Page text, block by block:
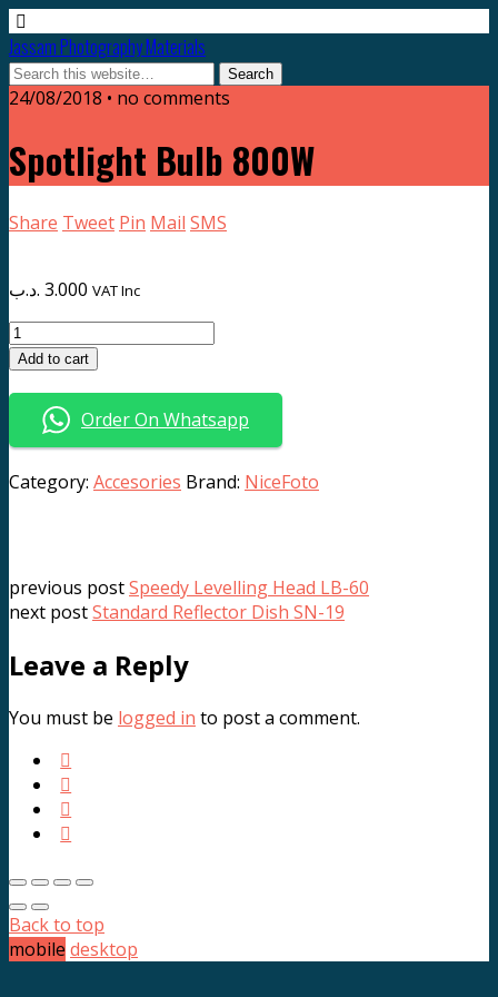
Jassam Photography Materials
24/08/2018 • no comments
Spotlight Bulb 800W
Share Tweet Pin Mail SMS
3.000 .د.ب VAT Inc
Spotlight
Bulb
quantity
Add to cart
Order On Whatsapp
Category: Accesories Brand: NiceFoto
previous postSpeedy Levelling Head LB-60
next postStandard Reflector Dish SN-19
Leave a Reply
You must be logged in to post a comment.
Back to top
mobile desktop